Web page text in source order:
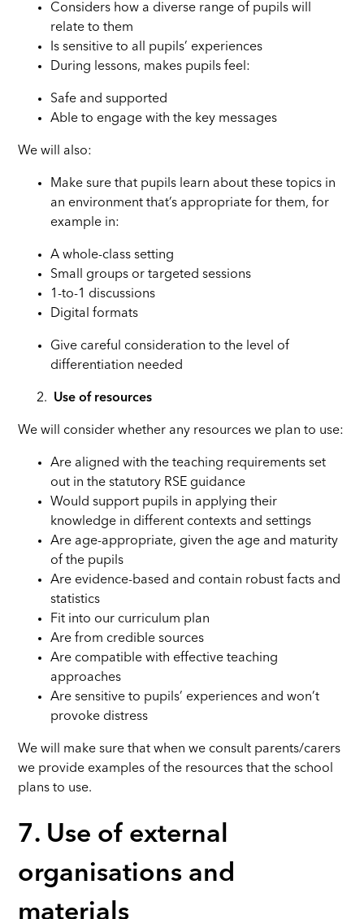
Considers how a diverse range of pupils will
relate to them
Is sensitive to all pupils’ experiences
During lessons, makes pupils feel:
Safe and supported
Able to engage with the key messages
We will also:
Make sure that pupils learn about these topics in
an environment that’s appropriate for them, for
example in:
A whole-class setting
Small groups or targeted sessions
1-to-1 discussions
Digital formats
Give careful consideration to the level of
differentiation needed
Use of resources
We will consider whether any resources we plan to use:
Are aligned with the teaching requirements set
out in the statutory RSE guidance
Would support pupils in applying their
knowledge in different contexts and settings
Are age-appropriate, given the age and maturity
of the pupils
Are evidence-based and contain robust facts and
statistics
Fit into our curriculum plan
Are from credible sources
Are compatible with effective teaching
approaches
Are sensitive to pupils’ experiences and won’t
provoke distress
We will make sure that when we consult parents/carers
we provide examples of the resources that the school
plans to use.
7. Use of external
organisations and
materials